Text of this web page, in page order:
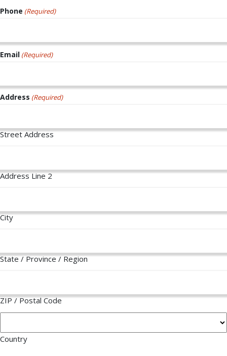
Phone (Required)
Email (Required)
Address (Required)
Street Address
Address Line 2
City
State / Province / Region
ZIP / Postal Code
Country